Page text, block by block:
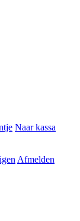
Naar kassa
Afmelden